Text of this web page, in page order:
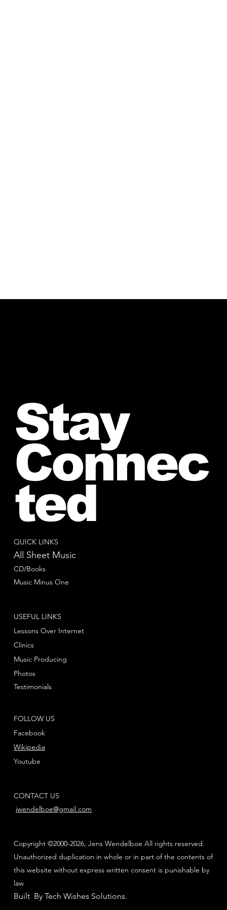
QUICK LINKS
All Sheet Music
CD/Books
Music Minus One
FOLLOW US
Facebook
Youtube
Wikipedia
USEFUL LINKS
Lessons Over Internet
Clinics
Music Producing
Photos
Testimonials
CONTACT US
jwendelboe@gmail.com
Copyright ©2000-2026, Jens Wendelboe All rights reserved.
Unauthorized duplication in whole or in part of the contents of
this website without express written consent is punishable by
law
Built By Tech Wishes Solutions.
Stay
Connec
ted